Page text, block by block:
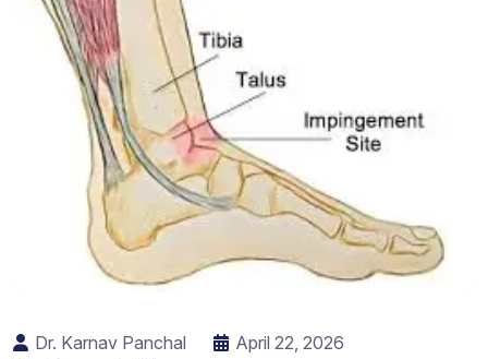
Dr. Karnav Panchal
April 22, 2026